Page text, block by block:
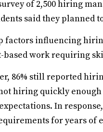
of 2,500 hiring
said they planned
factors influencing
based work requiring
86% still reported
hiring quickly enough
In
for years of